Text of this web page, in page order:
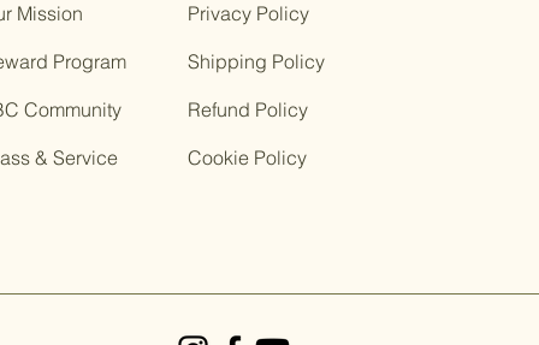
Mission
Program
Community
& Service
Privacy Policy
Shipping Policy
Refund Policy
Cookie Policy